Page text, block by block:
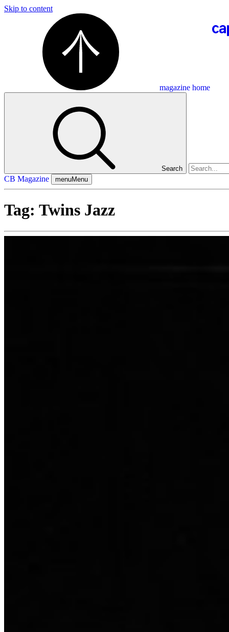
Skip to content
magazine home
Search
CB Magazine menuMenu
Tag: Twins Jazz